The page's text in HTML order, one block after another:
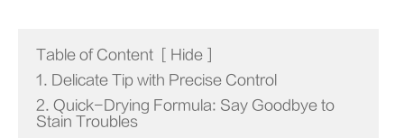
Table of Content Hide
1. Delicate Tip with Precise Control
2. Quick-Drying Formula: Say Goodbye to
Stain Troubles